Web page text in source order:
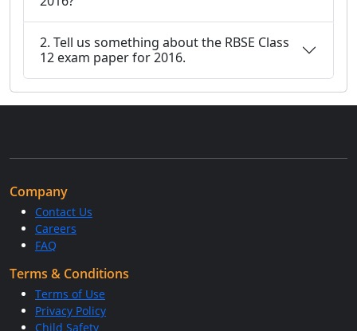
2. Tell us something about the RBSE Class
12 exam paper for 2016.
Company
Contact Us
Careers
FAQ
Terms & Conditions
Terms of Use
Privacy Policy
Child Safety